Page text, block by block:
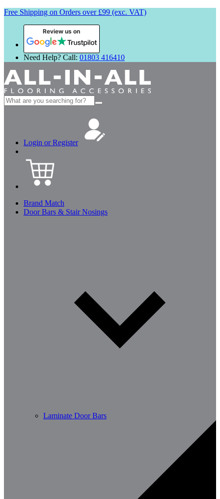
Free Shipping on Orders over £99 (exc. VAT)
Review us on
Need Help? Call: 01803 416410
Search
for:
Login or Register
Brand Match
Door Bars & Stair Nosings
Laminate Door Bars